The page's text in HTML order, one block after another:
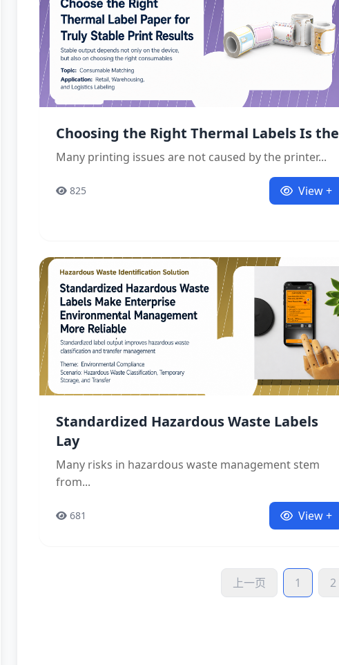
Choosing the Right Thermal Labels Is the
Many printing issues are not caused by the printer...
825 View +
Standardized Hazardous Waste Labels
Lay
Many risks in hazardous waste management stem
from...
681 View +
上一页 1 2